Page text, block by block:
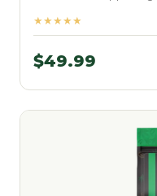
★★★★★
$49.99